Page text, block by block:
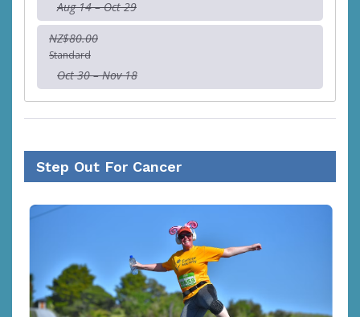
Aug 14 – Oct 29
NZ$80.00
Standard
Oct 30 – Nov 18
Step Out For Cancer